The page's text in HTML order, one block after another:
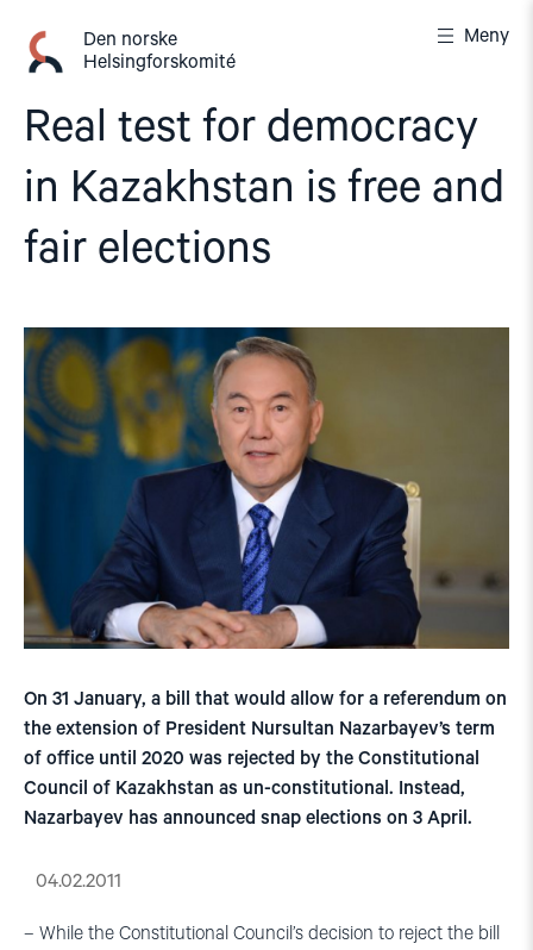
innhold
Den norske
Helsingforskomité
Meny
Real test for democracy
in Kazakhstan is free and
fair elections
On 31 January, a bill that would allow for a referendum on
the extension of President Nursultan Nazarbayev’s term
of office until 2020 was rejected by the Constitutional
Council of Kazakhstan as un-constitutional. Instead,
Nazarbayev has announced snap elections on 3 April.
04.02.2011
– While the Constitutional Council’s decision to reject the bill